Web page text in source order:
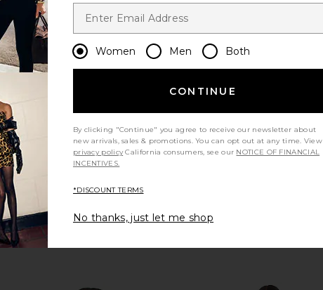
Women Men Both
CONTINUE
By clicking "Continue" you agree to receive our newsletter about
new arrivals, sales & promotions. You can opt out at any time. View
privacy policy California consumers, see our NOTICE OF FINANCIAL
INCENTIVES.
*DISCOUNT TERMS
No thanks, just let me shop